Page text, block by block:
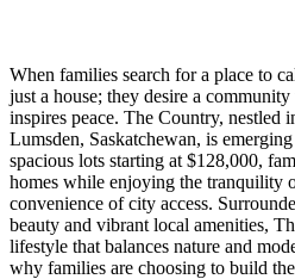
When families search for a place to
just a house; they desire a
inspires peace. The Country, nestled
Lumsden, Saskatchewan, is
spacious lots starting at $128,000,
homes while enjoying the tranquility
convenience of city access.
beauty and vibrant local amenities,
lifestyle that balances nature and
why families are choosing to build